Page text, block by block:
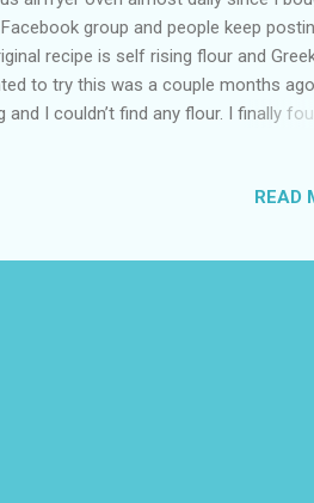
group and people keep
recipe is self rising flour and
to try this was a couple months ago
I couldn’t find any flour. I finally
to experiment. I set the oven to
added the yogurt mixed together and
READ